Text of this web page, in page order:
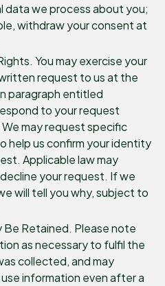
data we process about you;
withdraw your consent at
You may exercise your
request to us at the
paragraph entitled
to your request
may request specific
help us confirm your identity
Applicable law may
your request. If we
will tell you why, subject to
Be Retained. Please note
as necessary to fulfil the
collected, and may
information even after a